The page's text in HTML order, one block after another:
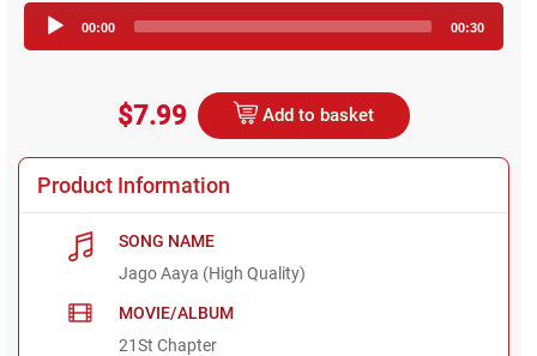
Player
00:00 00:30
$7.99 Add to basket
Product Information
SONG NAME
Jago Aaya (High Quality)
MOVIE/ALBUM
21St Chapter